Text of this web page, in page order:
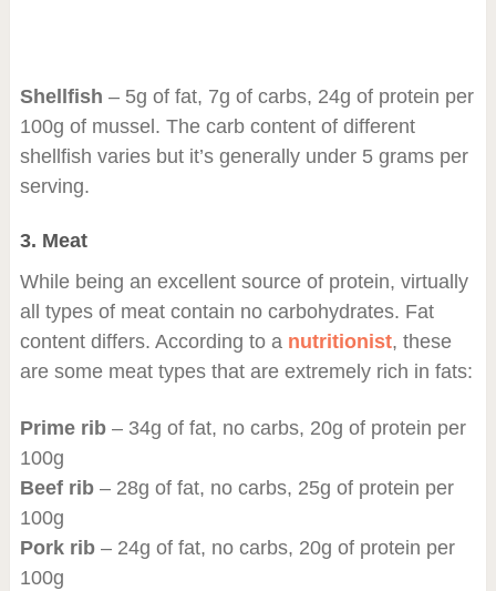
Shellfish – 5g of fat, 7g of carbs, 24g of protein per
100g of mussel. The carb content of different
shellfish varies but it’s generally under 5 grams per
serving.
3. Meat
While being an excellent source of protein, virtually
all types of meat contain no carbohydrates. Fat
content differs. According to a nutritionist, these
are some meat types that are extremely rich in fats:
Prime rib– 34g of fat, no carbs, 20g of protein per
100g
Beef rib– 28g of fat, no carbs, 25g of protein per
100g
Pork rib– 24g of fat, no carbs, 20g of protein per
100g